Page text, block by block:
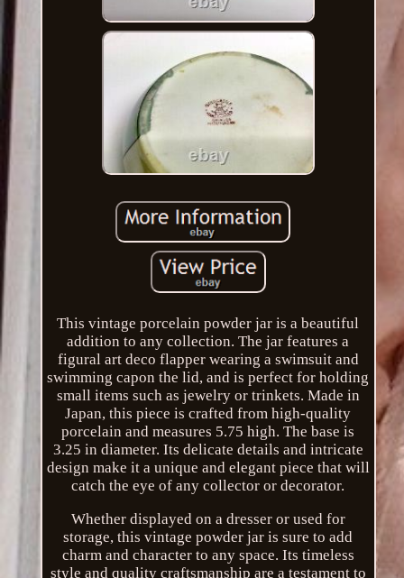
This vintage porcelain powder jar is a beautiful
addition to any collection. The jar features a
figural art deco flapper wearing a swimsuit and
swimming capon the lid, and is perfect for holding
small items such as jewelry or trinkets. Made in
Japan, this piece is crafted from high-quality
porcelain and measures 5.75 high. The base is
3.25 in diameter. Its delicate details and intricate
design make it a unique and elegant piece that will
catch the eye of any collector or decorator.
Whether displayed on a dresser or used for
storage, this vintage powder jar is sure to add
charm and character to any space. Its timeless
style and quality craftsmanship are a testament to